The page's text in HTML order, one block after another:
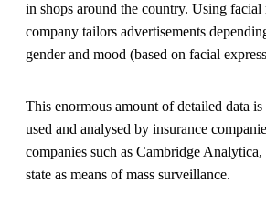
in shops around the country. Using
company tailors advertisements
gender and mood (based on facial
This enormous amount of detailed data
used and analysed by insurance
companies such as Cambridge
state as means of mass surveillance.